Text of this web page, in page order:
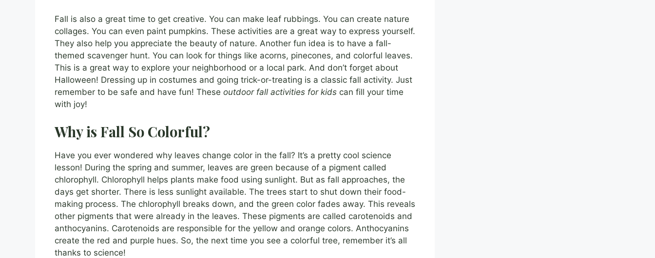
Fall is also a great time to get creative. You can make leaf rubbings. You can create nature
collages. You can even paint pumpkins. These activities are a great way to express yourself.
They also help you appreciate the beauty of nature. Another fun idea is to have a fall-
themed scavenger hunt. You can look for things like acorns, pinecones, and colorful leaves.
This is a great way to explore your neighborhood or a local park. And don’t forget about
Halloween! Dressing up in costumes and going trick-or-treating is a classic fall activity. Just
remember to be safe and have fun! These outdoor fall activities for kids can fill your time
with joy!
Why is Fall So Colorful?
Have you ever wondered why leaves change color in the fall? It’s a pretty cool science
lesson! During the spring and summer, leaves are green because of a pigment called
chlorophyll. Chlorophyll helps plants make food using sunlight. But as fall approaches, the
days get shorter. There is less sunlight available. The trees start to shut down their food-
making process. The chlorophyll breaks down, and the green color fades away. This reveals
other pigments that were already in the leaves. These pigments are called carotenoids and
anthocyanins. Carotenoids are responsible for the yellow and orange colors. Anthocyanins
create the red and purple hues. So, the next time you see a colorful tree, remember it’s all
thanks to science!